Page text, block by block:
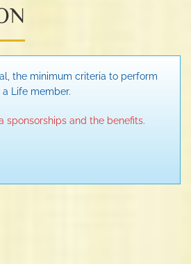
the minimum criteria to perform
Life member.
sponsorships and the benefits.